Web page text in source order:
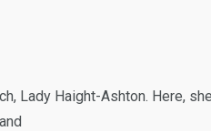
Lady Haight-Ashton. Here,